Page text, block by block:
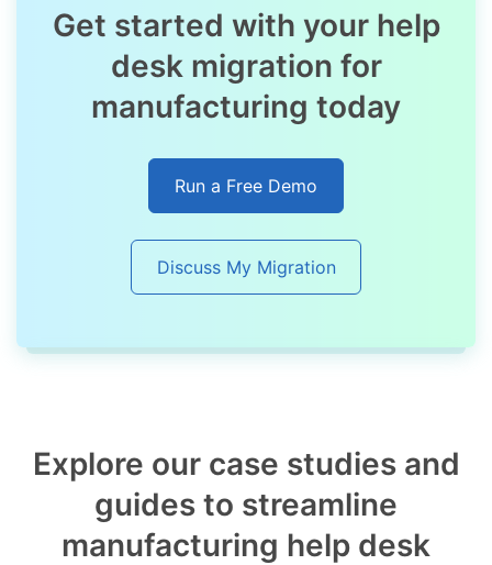
Get started with your help
desk migration for
manufacturing today
Run a Free Demo
Discuss My Migration
Explore our case studies and
guides to streamline
manufacturing help desk